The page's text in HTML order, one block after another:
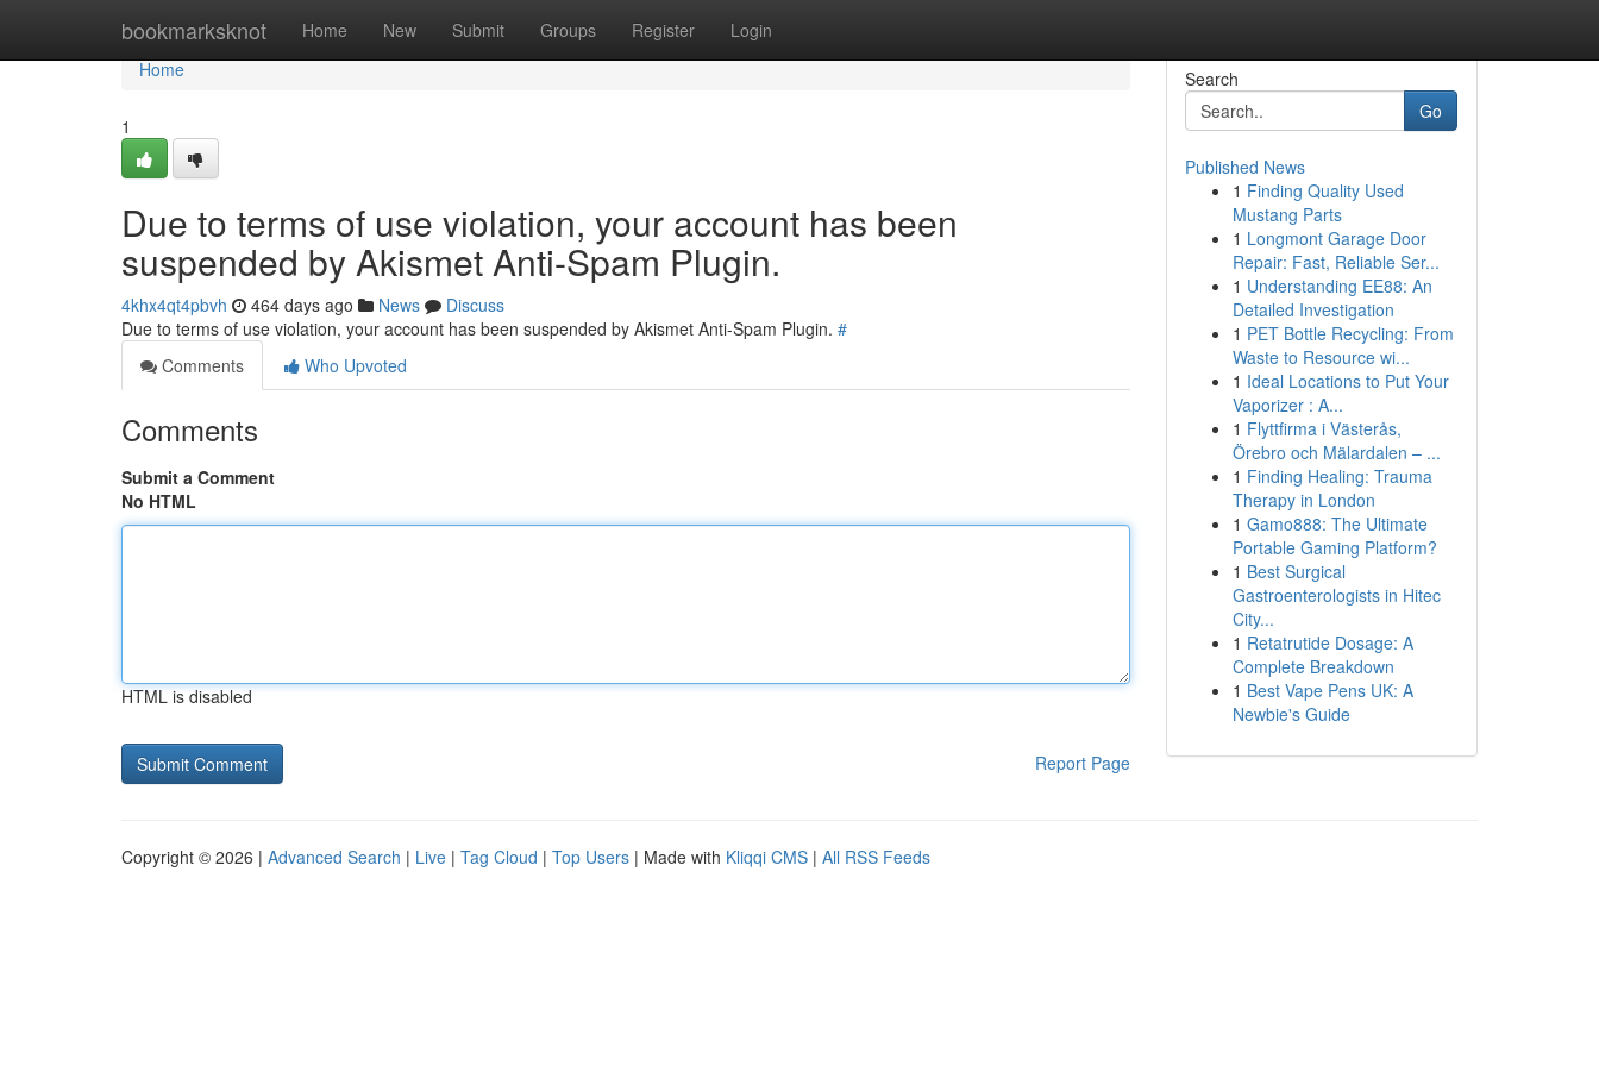
bookmarksknot Home New Submit Groups Register Login
Home
Home
1
Due to terms of use violation, your account has been
suspended by Akismet Anti-Spam Plugin.
4khx4qt4pbvh 464 days ago News
Discuss
Due to terms of use violation, your account has been suspended by Akismet Anti-Spam Plugin. #
Comments
Who Upvoted
Comments
Submit a Comment
No HTML
HTML is disabled
Report Page
Search
Go
Published News
1 Finding Quality Used
Mustang Parts
1 Longmont Garage Door
Repair: Fast, Reliable Ser...
1 Understanding EE88: An
Detailed Investigation
1 PET Bottle Recycling: From
Waste to Resource wi...
1 Ideal Locations to Put Your
Vaporizer : A...
1 Flyttfirma i Västerås,
Örebro och Mälardalen – ...
1 Finding Healing: Trauma
Therapy in London
1 Gamo888: The Ultimate
Portable Gaming Platform?
1 Best Surgical
Gastroenterologists in Hitec
City...
1 Retatrutide Dosage: A
Complete Breakdown
1 Best Vape Pens UK: A
Newbie's Guide
Copyright © 2026 | Advanced Search | Live | Tag Cloud | Top Users | Made with Kliqqi CMS | All RSS Feeds